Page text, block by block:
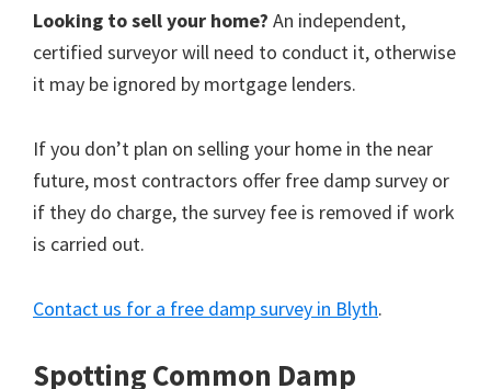
Looking to sell your home? An independent,
certified surveyor will need to conduct it, otherwise
it may be ignored by mortgage lenders.
If you don’t plan on selling your home in the near
future, most contractors offer free damp survey or
if they do charge, the survey fee is removed if work
is carried out.
Contact us for a free damp survey in Blyth.
Spotting Common Damp